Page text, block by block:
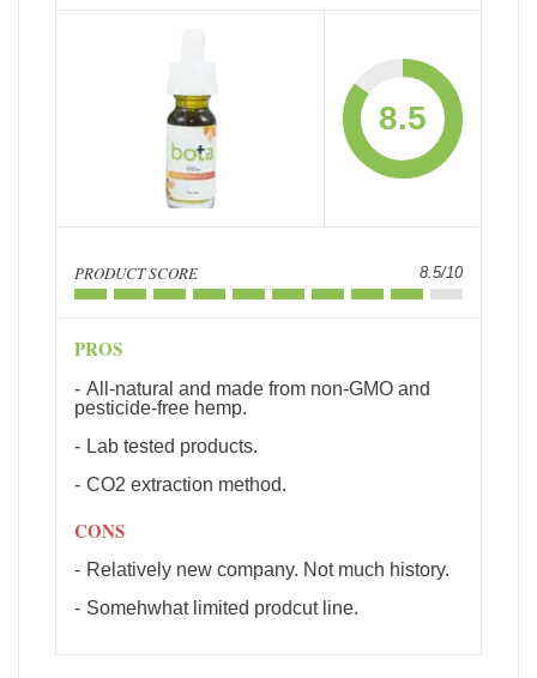
8.5
PRODUCT SCORE 8.5/10
PROS
All-natural and made from non-GMO and
pesticide-free hemp.
Lab tested products.
CO2 extraction method.
CONS
Relatively new company. Not much history.
Somehwhat limited prodcut line.